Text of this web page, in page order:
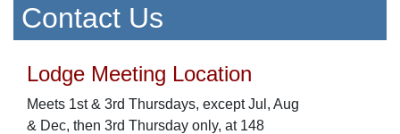
Contact Us
Lodge Meeting Location
Meets 1st & 3rd Thursdays, except Jul, Aug
& Dec, then 3rd Thursday only, at 148